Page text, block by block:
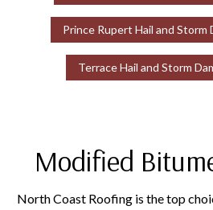
Prince Rupert Hail and Storm
Terrace Hail and Storm
Modified
North Coast Roofing is the top